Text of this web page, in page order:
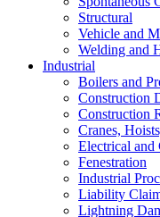
Structural
Vehicle and
Welding and
Industrial
Boilers and
Construction
Construction
Cranes,
Electrical and
Fenestration
Industrial
Liability
Lightning